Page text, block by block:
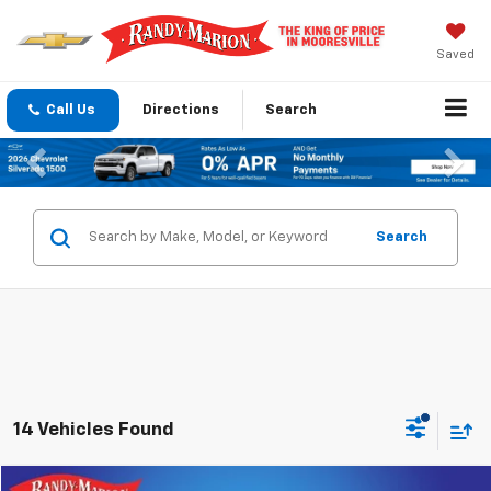
Saved
Call Us Directions Search
Previous
Search
14 Vehicles Found